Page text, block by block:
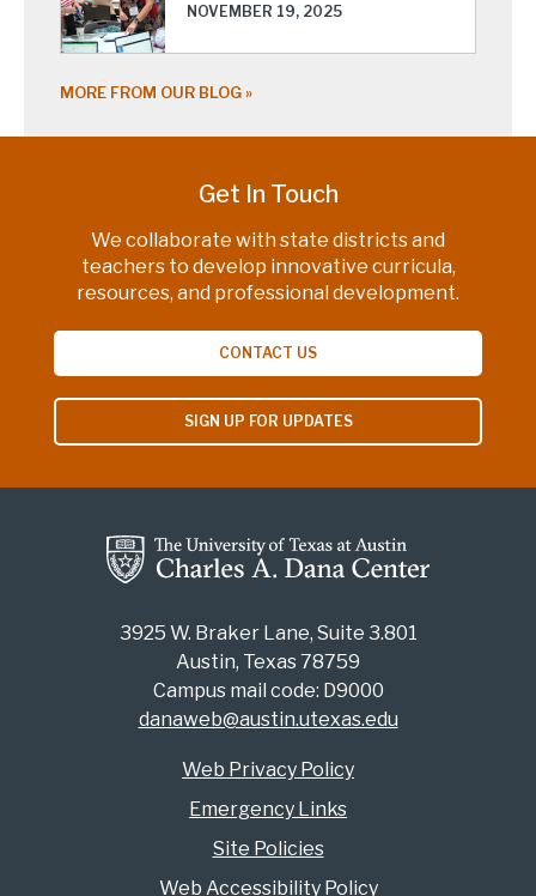
NOVEMBER 19, 2025
MORE FROM OUR BLOG
Get In Touch
We collaborate with state districts and
teachers to develop innovative curricula,
resources, and professional development.
CONTACT US
SIGN UP FOR UPDATES
3925 W. Braker Lane, Suite 3.801
Austin, Texas 78759
Campus mail code: D9000
danaweb@austin.utexas.edu
Web Privacy Policy
Emergency Links
Site Policies
Web Accessibility Policy